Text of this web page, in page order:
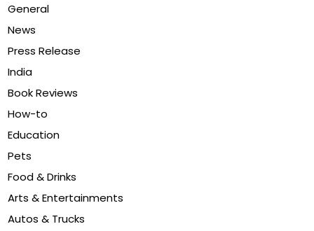
General
News
Press Release
India
Book Reviews
How-to
Education
Pets
Food & Drinks
Arts & Entertainments
Autos & Trucks